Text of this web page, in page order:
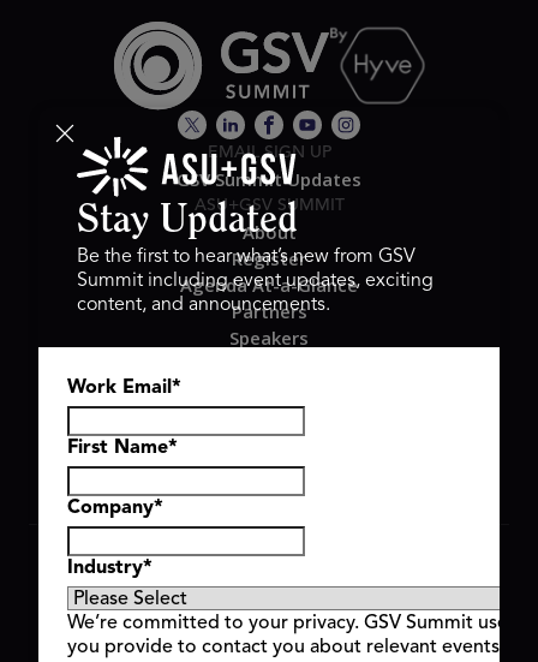
EMAIL SIGN UP
GSV Summit Updates
ASU+GSV SUMMIT
About
Register
Agenda At-a-Glance
Partners
Speakers
GSV Ventures
Hyve Group
Copyright © 2026 GSV Summit, All rights reserved.
Privacy Policy
Cookie Policy
Event Terms & Conditions
Stay Updated
Be the first to hear what’s new from GSV
Summit including event updates, exciting
content, and announcements.
Work Email *
First Name*
Company*
Industry*
We’re committed to your privacy. GSV Summit uses
you provide to contact you about relevant events